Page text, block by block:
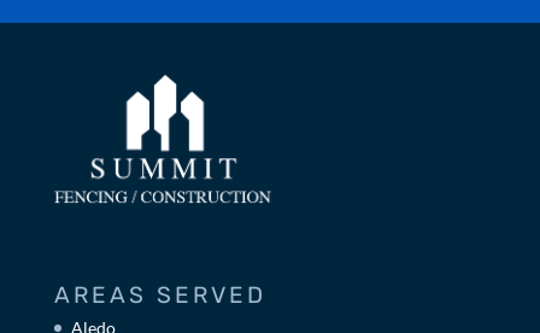
AREAS SERVED
Aledo